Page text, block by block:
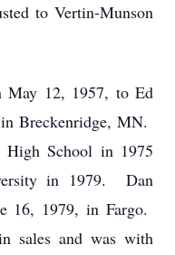
to Vertin-Munson
May 12, 1957, to Ed
Breckenridge, MN.
High School in 1975
in 1979. Dan
16, 1979, in Fargo.
sales and was with